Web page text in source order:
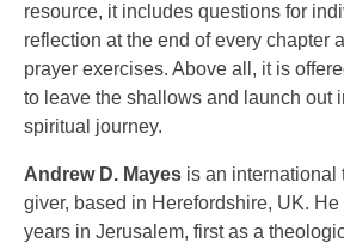
resource, it includes questions for
reflection at the end of every chapter
prayer exercises. Above all, it is
to leave the shallows and launch out
spiritual journey.
Andrew D. Mayes is an international
giver, based in Herefordshire, UK.
years in Jerusalem, first as a